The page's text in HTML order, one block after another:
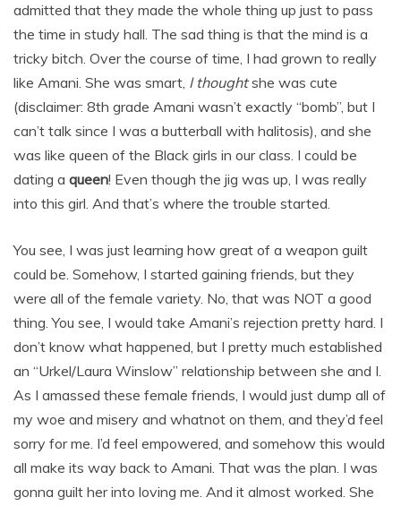
admitted that they made the whole thing up just to pass
the time in study hall. The sad thing is that the mind is a
tricky bitch. Over the course of time, I had grown to really
like Amani. She was smart, I thoughtshe was cute
(disclaimer: 8th grade Amani wasn’t exactly “bomb”, but I
can’t talk since I was a butterball with halitosis), and she
was like queen of the Black girls in our class. I could be
dating a queen! Even though the jig was up, I was really
into this girl. And that’s where the trouble started.
You see, I was just learning how great of a weapon guilt
could be. Somehow, I started gaining friends, but they
were all of the female variety. No, that was NOT a good
thing. You see, I would take Amani’s rejection pretty hard. I
don’t know what happened, but I pretty much established
an “Urkel/Laura Winslow” relationship between she and I.
As I amassed these female friends, I would just dump all of
my woe and misery and whatnot on them, and they’d feel
sorry for me. I’d feel empowered, and somehow this would
all make its way back to Amani. That was the plan. I was
gonna guilt her into loving me. And it almost worked. She